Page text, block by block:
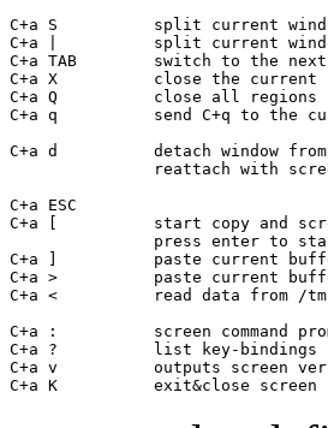
C+a S          split current
C+a |          split current
C+a TAB        switch to the
C+a X          close the current
C+a Q          close all
C+a q          send C+q to the
C+a d          detach window
reattach with screen -r
C+a ESC
C+a [          start copy and
press enter to start
C+a ]          paste current
C+a >          paste current
C+a <          read data from /
C+a :          screen command
C+a ?          list key-bindings
C+a v          outputs screen